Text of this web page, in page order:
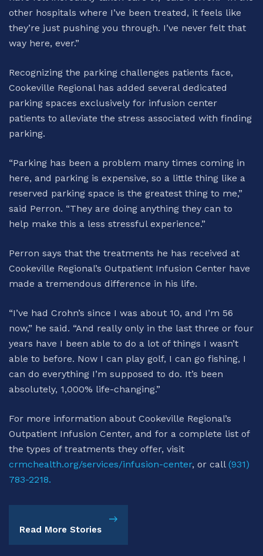
other hospitals where I’ve been treated, it feels like
they’re just pushing you through. I’ve never felt that
way here, ever.”
Recognizing the parking challenges patients face,
Cookeville Regional has added several dedicated
parking spaces exclusively for infusion center
patients to alleviate the stress associated with finding
parking.
“Parking has been a problem many times coming in
here, and parking is expensive, so a little thing like a
reserved parking space is the greatest thing to me,”
said Perron. “They are doing anything they can to
help make this a less stressful experience.”
Perron says that the treatments he has received at
Cookeville Regional’s Outpatient Infusion Center have
made a tremendous difference in his life.
“I’ve had Crohn’s since I was about 10, and I’m 56
now,” he said. “And really only in the last three or four
years have I been able to do a lot of things I wasn’t
able to before. Now I can play golf, I can go fishing, I
can do everything I’m supposed to do. It’s been
absolutely, 1,000% life-changing.”
For more information about Cookeville Regional’s
Outpatient Infusion Center, and for a complete list of
the types of treatments they offer, visit
crmchealth.org/services/infusion-center, or call (931)
783-2218.
Read More Stories